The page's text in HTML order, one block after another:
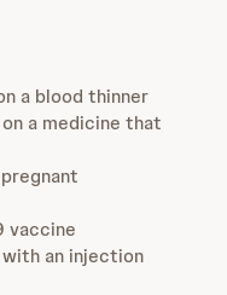
a blood thinner
a medicine that
vaccine
an injection